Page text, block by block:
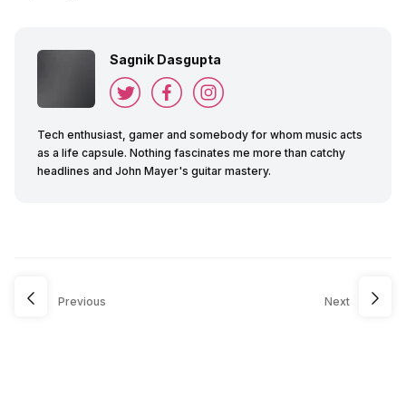
Sagnik Dasgupta
Tech enthusiast, gamer and somebody for whom music acts
as a life capsule. Nothing fascinates me more than catchy
headlines and John Mayer's guitar mastery.
Previous Next